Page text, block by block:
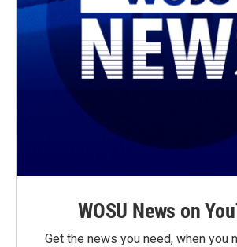
WOSU News on
Get the news you need, when you